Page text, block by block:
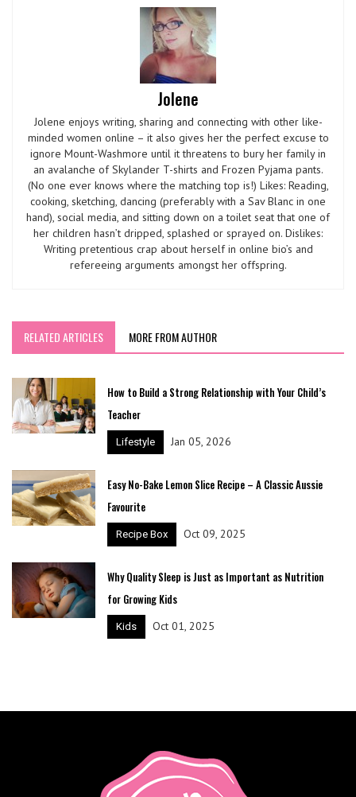
Jolene
Jolene enjoys writing, sharing and connecting with other like-
minded women online – it also gives her the perfect excuse to
ignore Mount-Washmore until it threatens to bury her family in
an avalanche of Skylander T-shirts and Frozen Pyjama pants.
(No one ever knows where the matching top is!) Likes: Reading,
cooking, sketching, dancing (preferably with a Sav Blanc in one
hand), social media, and sitting down on a toilet seat that one of
her children hasn’t dripped, splashed or sprayed on. Dislikes:
Writing pretentious crap about herself in online bio’s and
refereeing arguments amongst her offspring.
RELATED ARTICLES MORE FROM AUTHOR
How to Build a Strong Relationship with Your Child’s
Teacher
Lifestyle Jan 05, 2026
Easy No-Bake Lemon Slice Recipe – A Classic Aussie
Favourite
Recipe Box Oct 09, 2025
Why Quality Sleep is Just as Important as Nutrition
for Growing Kids
Kids Oct 01, 2025